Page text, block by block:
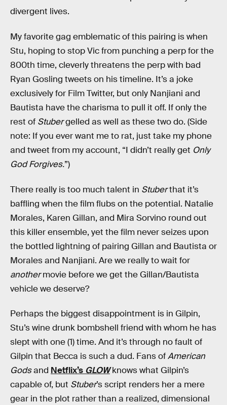
divergent lives.
My favorite gag emblematic of this pairing is when
Stu, hoping to stop Vic from punching a perp for the
800th time, cleverly threatens the perp with bad
Ryan Gosling tweets on his timeline. It’s a joke
exclusively for Film Twitter, but only Nanjiani and
Bautista have the charisma to pull it off. If only the
rest of Stubergelled as well as these two do. (Side
note: If you ever want me to rat, just take my phone
and tweet from my account, “I didn’t really get Only
God Forgives.”)
There really is too much talent in Stuberthat it’s
baffling when the film flubs on the potential. Natalie
Morales, Karen Gillan, and Mira Sorvino round out
this killer ensemble, yet the film never seizes upon
the bottled lightning of pairing Gillan and Bautista or
Morales and Nanjiani. Are we really to wait for
anothermovie before we get the Gillan/Bautista
vehicle we deserve?
Perhaps the biggest disappointment is in Gilpin,
Stu’s wine drunk bombshell friend with whom he has
slept with one (1) time. And it’s through no fault of
Gilpin that Becca is such a dud. Fans ofAmerican
Godsand Netflix’s GLOWknows what Gilpin’s
capable of, but Stuber’s script renders her a mere
gear in the plot rather than a realized, dimensional